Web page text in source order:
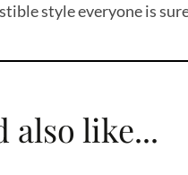
style everyone is
also like...